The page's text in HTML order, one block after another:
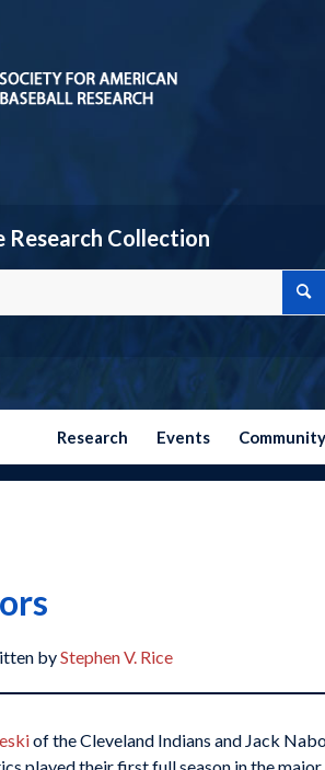
Research Collection
Research Events Community
byStephen V. Rice
of the Cleveland Indians and Jack